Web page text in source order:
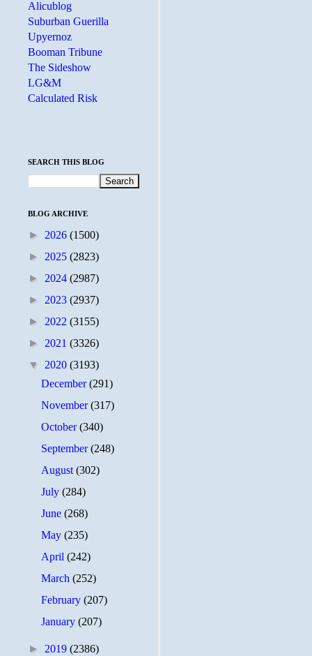
Alicublog
Suburban Guerilla
Upyernoz
Booman Tribune
The Sideshow
LG&M
Calculated Risk
SEARCH THIS BLOG
BLOG ARCHIVE
► 2026 (1500)
► 2025 (2823)
► 2024 (2987)
► 2023 (2937)
► 2022 (3155)
► 2021 (3326)
▼ 2020 (3193)
December(291)
November(317)
October(340)
September(248)
August(302)
July(284)
June(268)
May(235)
April(242)
March(252)
February(207)
January(207)
► 2019 (2386)